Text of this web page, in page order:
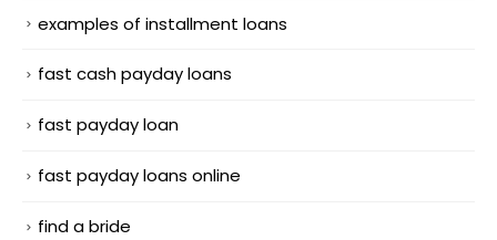
examples of installment loans
fast cash payday loans
fast payday loan
fast payday loans online
find a bride